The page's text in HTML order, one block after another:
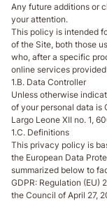
Any future additions or
your attention.
This policy is intended
of the Site, both those
who, after a specific
online services
1.B. Data Controller
Unless otherwise
of your personal data is
Largo Leone XII no. 1,
1.C. Definitions
This privacy policy is
the European Data
summarized below to
GDPR: Regulation (EU)
the Council of April 27,